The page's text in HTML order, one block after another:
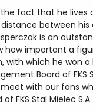
the fact that he
between
is an
important a
which he won
Board of FKS
with our fans
FKS Stal Mielec S.A.